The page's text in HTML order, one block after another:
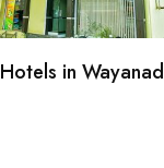
Hotels in Wayanad